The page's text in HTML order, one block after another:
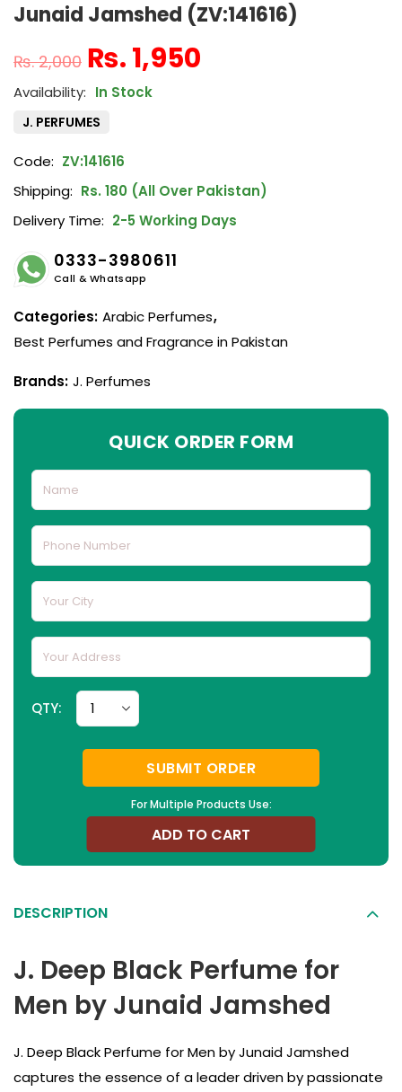
Junaid Jamshed (ZV:141616)
₨2,000 ₨ 1,950
In Stock
J. PERFUMES
Code: ZV:141616
Shipping: Rs. 180 (All Over Pakistan)
Delivery Time: 2-5 Working Days
0333-3980611
Call & Whatsapp
Categories: Arabic Perfumes,
Best Perfumes and Fragrance in Pakistan
Brands: J. Perfumes
QUICK ORDER FORM
For Multiple Products Use:
QTY:
SUBMIT ORDER
ADD TO CART
DESCRIPTION
J. Deep Black Perfume for
Men by Junaid Jamshed
J. Deep Black Perfume for Men by Junaid Jamshed
captures the essence of a leader driven by passionate